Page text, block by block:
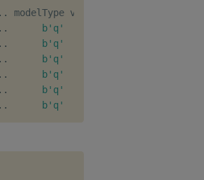
. .
. . b'q'
. . b'q'
. . b'q'
. . b'q'
. . b'q'
. . b'q'